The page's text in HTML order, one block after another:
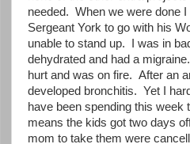
needed. When we were done
Sergeant York to go with his
unable to stand up. I was in
dehydrated and had a
hurt and was on fire. After an
developed bronchitis. Yet I
have been spending this
means the kids got two days
mom to take them were